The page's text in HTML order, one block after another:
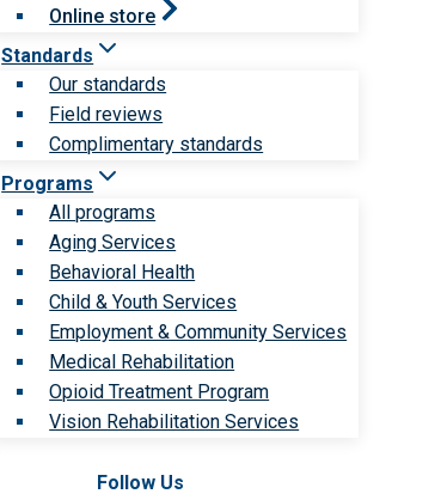
Online store
Standards
Our standards
Field reviews
Complimentary standards
Programs
All programs
Aging Services
Behavioral Health
Child & Youth Services
Employment & Community Services
Medical Rehabilitation
Opioid Treatment Program
Vision Rehabilitation Services
Follow Us